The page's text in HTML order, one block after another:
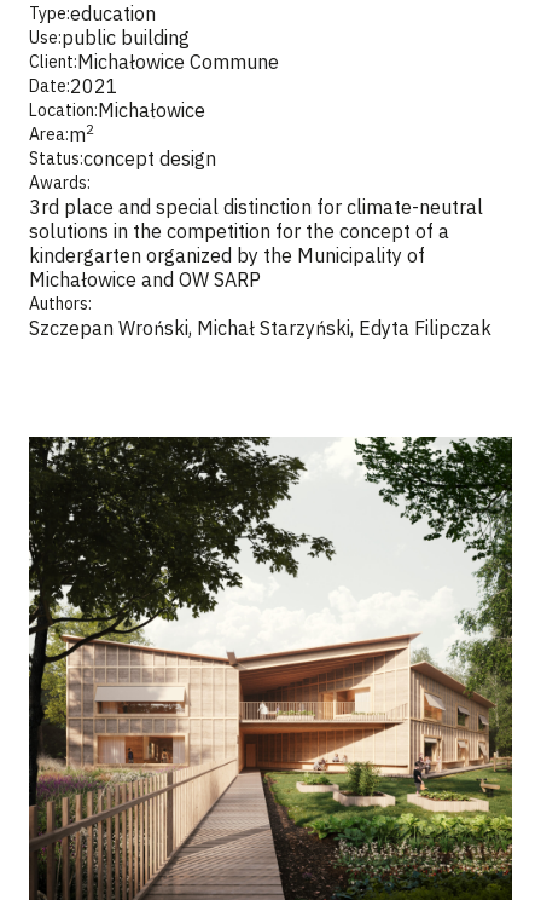
Type:education
Use:public building
Client:Michałowice Commune
Date:2021
Location:Michałowice
Area:m2
Status:concept design
Awards:
3rd place and special distinction for climate-neutral
solutions in the competition for the concept of a
kindergarten organized by the Municipality of
Michałowice and OW SARP
Authors:
Szczepan Wroński, Michał Starzyński, Edyta Filipczak